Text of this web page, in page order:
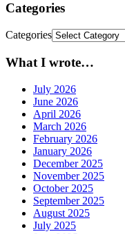
Categories
Categories
What I wrote…
July 2026
June 2026
April 2026
March 2026
February 2026
January 2026
December 2025
November 2025
October 2025
September 2025
August 2025
July 2025